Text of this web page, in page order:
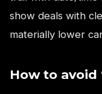
show deals with
materially lower
How to avoid